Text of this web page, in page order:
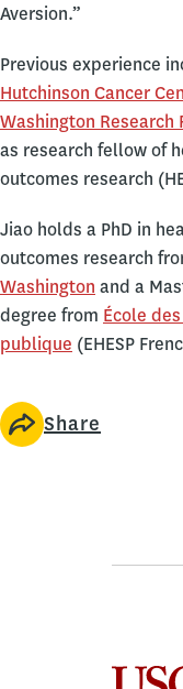
Aversion.”
Previous experience
Hutchinson Cancer
Washington Research
as research fellow of
outcomes research
Jiao holds a PhD in
outcomes research
Washington and a
degree from École
publique (EHESP
Share